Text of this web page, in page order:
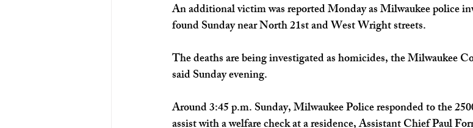
An additional victim was reported Monday as Milwaukee police
found Sunday near North 21st and West Wright streets.
The deaths are being investigated as homicides, the Milwaukee
said Sunday evening.
Around 3:45 p.m. Sunday, Milwaukee Police responded to the